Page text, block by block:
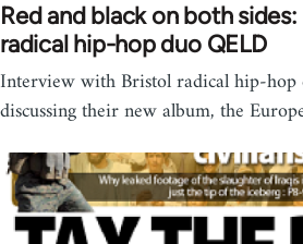
Red and black on both
radical hip-hop duo QELD
Interview with Bristol radical hip-hop
discussing their new album, the